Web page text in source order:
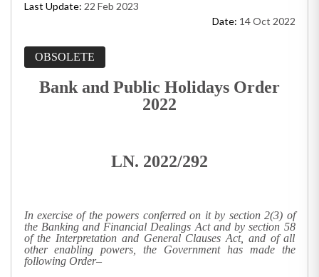
Last Update: 22 Feb 2023
Date: 14 Oct 2022
OBSOLETE
Bank and Public Holidays Order
2022
LN. 2022/292
In exercise of the powers conferred on it by section 2(3) of
the Banking and Financial Dealings Act and by section 58
of the Interpretation and General Clauses Act, and of all
other enabling powers, the Government has made the
following Order–